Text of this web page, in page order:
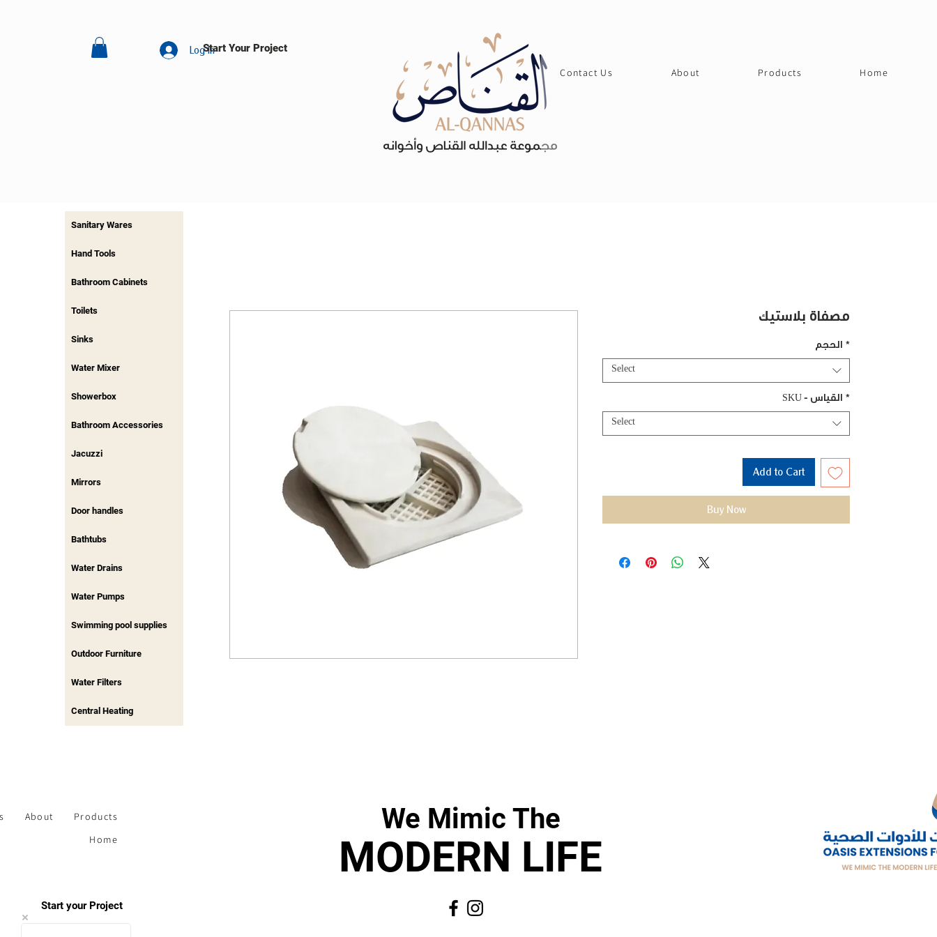
Log InStart Your Project
Home
Products
About
Contact Us
Sanitary Wares
Hand Tools
Bathroom Cabinets
Toilets
Sinks
Water Mixer
Showerbox
Bathroom Accessories
Jacuzzi
Mirrors
Door handles
Bathtubs
Water Drains
Water Pumps
Swimming pool supplies
Outdoor Furniture
Water Filters
Central Heating
مصفاة بلاستيك
الحجم *
Select
SKU - القياس *
Select
Add to Cart
Buy Now
Start your Project
About
Products
Home
We Mimic The
MODERN LIFE